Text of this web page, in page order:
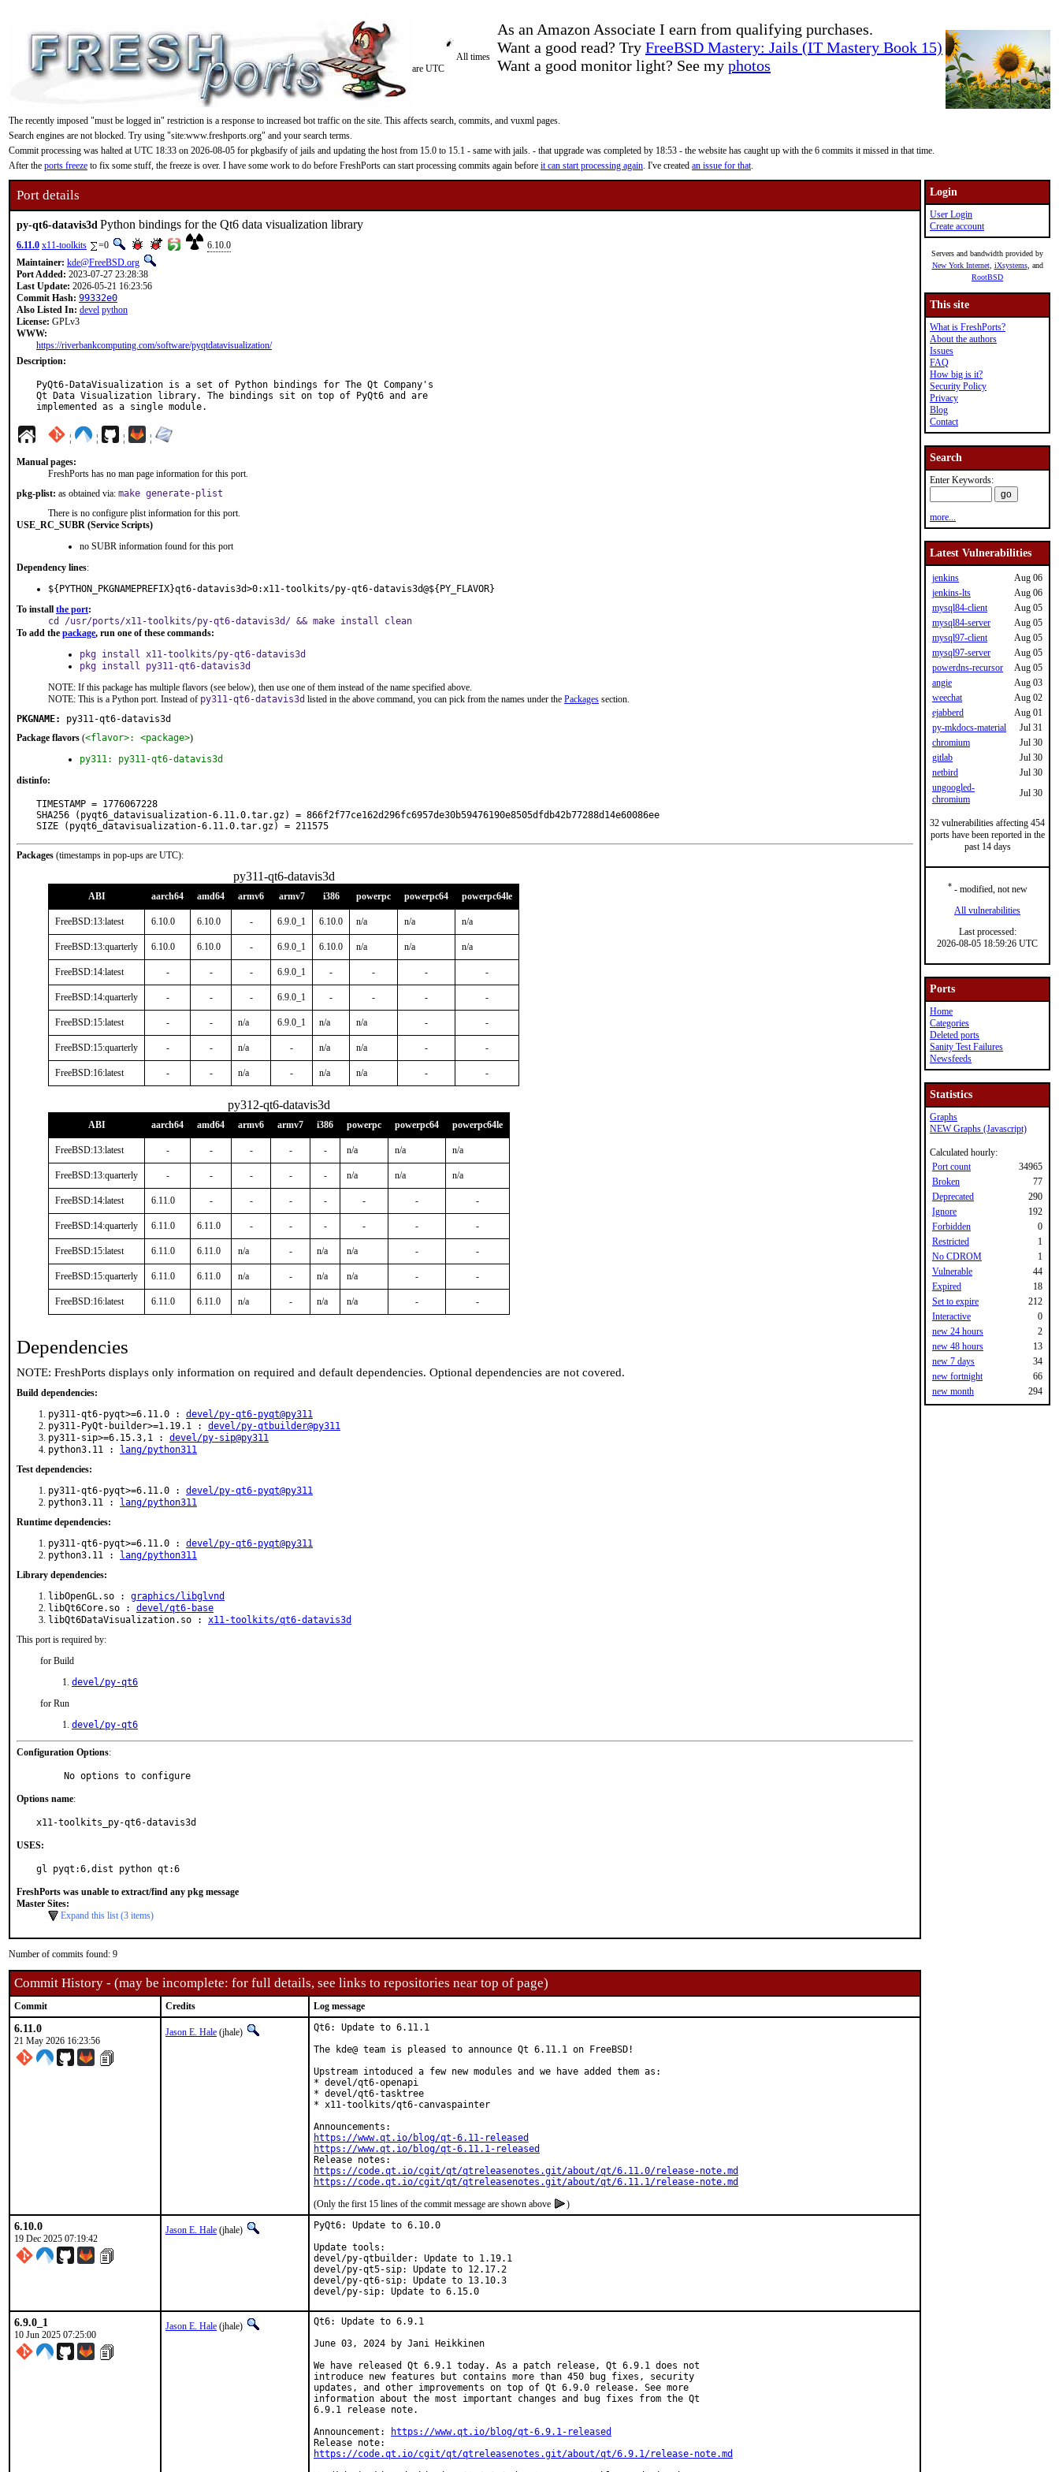
As an Amazon Associate I earn from qualifying purchases.
Want a good read? Try FreeBSD Mastery: Jails (IT Mastery Book 15)
Want a good monitor light? See my photos
All times
are UTC
The recently imposed "must be logged in" restriction is a response to increased bot traffic on the site. This affects search, commits, and vuxml pages.
Search engines are not blocked. Try using "site:www.freshports.org" and your search terms.
Commit processing was halted at UTC 18:33 on 2026-08-05 for pkgbasify of jails and updating the host from 15.0 to 15.1 - same with jails. - that upgrade was completed by 18:53 - the website has caught up with the 6 commits it missed in that time.
After the ports freeze to fix some stuff, the freeze is over. I have some work to do before FreshPorts can start processing commits again before it can start processing again. I've created an issue for that.
Port details
py-qt6-datavis3d Python bindings for the Qt6 data visualization library
6.11.0 x11-toolkits =0
6.10.0
Maintainer: kde@FreeBSD.org
Port Added: 2023-07-27 23:28:38
Last Update: 2026-05-21 16:23:56
Commit Hash: 99332e0
Also Listed In: devel python
License: GPLv3
WWW:
https://riverbankcomputing.com/software/pyqtdatavisualization/
Description:
PyQt6-DataVisualization is a set of Python bindings for The Qt Company's
Qt Data Visualization library. The bindings sit on top of PyQt6 and are
implemented as a single module.
¦ ¦ ¦ ¦
Manual pages:
FreshPorts has no man page information for this port.
pkg-plist: as obtained via: make generate-plist
There is no configure plist information for this port.
USE_RC_SUBR (Service Scripts)
no SUBR information found for this port
Dependency lines:
${PYTHON_PKGNAMEPREFIX}qt6-datavis3d>0:x11-toolkits/py-qt6-datavis3d@${PY_FLAVOR}
To install the port:
cd /usr/ports/x11-toolkits/py-qt6-datavis3d/ && make install clean
To add the package, run one of these commands:
pkg install x11-toolkits/py-qt6-datavis3d
pkg install py311-qt6-datavis3d
NOTE: If this package has multiple flavors (see below), then use one of them instead of the name specified above.
NOTE: This is a Python port. Instead of py311-qt6-datavis3d listed in the above command, you can pick from the names under the Packages section.
PKGNAME:
py311-qt6-datavis3d
Package flavors (<flavor>: <package>)
py311: py311-qt6-datavis3d
distinfo:
TIMESTAMP = 1776067228
SHA256 (pyqt6_datavisualization-6.11.0.tar.gz) = 866f2f77ce162d296fc6957de30b59476190e8505dfdb42b77288d14e60086ee
SIZE (pyqt6_datavisualization-6.11.0.tar.gz) = 211575
Packages (timestamps in pop-ups are UTC):
py311-qt6-datavis3d
ABI aarch64 amd64 armv6 armv7 i386 powerpc powerpc64 powerpc64le
FreeBSD:13:latest 6.10.0 6.10.0 - 6.9.0_1 6.10.0 n/a n/a n/a
FreeBSD:13:quarterly 6.10.0 6.10.0 - 6.9.0_1 6.10.0 n/a n/a n/a
FreeBSD:14:latest - - - 6.9.0_1 - - - -
FreeBSD:14:quarterly - - - 6.9.0_1 - - - -
FreeBSD:15:latest - - n/a 6.9.0_1 n/a n/a - -
FreeBSD:15:quarterly - - n/a - n/a n/a - -
FreeBSD:16:latest - - n/a - n/a n/a - -
py312-qt6-datavis3d
ABI aarch64 amd64 armv6 armv7 i386 powerpc powerpc64 powerpc64le
FreeBSD:13:latest - - - - - n/a n/a n/a
FreeBSD:13:quarterly - - - - - n/a n/a n/a
FreeBSD:14:latest 6.11.0 - - - - - - -
FreeBSD:14:quarterly 6.11.0 6.11.0 - - - - - -
FreeBSD:15:latest 6.11.0 6.11.0 n/a - n/a n/a - -
FreeBSD:15:quarterly 6.11.0 6.11.0 n/a - n/a n/a - -
FreeBSD:16:latest 6.11.0 6.11.0 n/a - n/a n/a - -
Dependencies
NOTE: FreshPorts displays only information on required and default dependencies. Optional dependencies are not covered.
Build dependencies:
py311-qt6-pyqt>=6.11.0 : devel/py-qt6-pyqt@py311
py311-PyQt-builder>=1.19.1 : devel/py-qtbuilder@py311
py311-sip>=6.15.3,1 : devel/py-sip@py311
python3.11 :
lang/python311
Test dependencies:
py311-qt6-pyqt>=6.11.0 : devel/py-qt6-pyqt@py311
python3.11 :
lang/python311
Runtime dependencies:
py311-qt6-pyqt>=6.11.0 : devel/py-qt6-pyqt@py311
python3.11 :
lang/python311
Library dependencies:
libOpenGL.so : graphics/libglvnd
libQt6Core.so : devel/qt6-base
libQt6DataVisualization.so : x11-toolkits/qt6-datavis3d
This port is required by:
for Build
devel/py-qt6
for Run
devel/py-qt6
Configuration Options:
     No options to configure
Options name:
x11-toolkits_py-qt6-datavis3d
USES:
gl pyqt:6,dist python qt:6
FreshPorts was unable to extract/find any pkg message
Master Sites:
Expand this list (3 items)
Number of commits found: 9
Commit History - (may be incomplete: for full details, see links to repositories near top of page)
Commit Credits Log message
6.11.0
21 May 2026 16:23:56
Jason E. Hale (jhale)
Qt6: Update to 6.11.1
The kde@ team is pleased to announce Qt 6.11.1 on FreeBSD!
Upstream intoduced a few new modules and we have added them as:
* devel/qt6-openapi
* devel/qt6-tasktree
* x11-toolkits/qt6-canvaspainter
https://www.qt.io/blog/qt-6.11-released
https://www.qt.io/blog/qt-6.11.1-released
https://code.qt.io/cgit/qt/qtreleasenotes.git/about/qt/6.11.0/release-note.md
https://code.qt.io/cgit/qt/qtreleasenotes.git/about/qt/6.11.1/release-note.md
(Only the first 15 lines of the commit message are shown above
)
6.10.0
19 Dec 2025 07:19:42
Jason E. Hale (jhale)
PyQt6: Update to 6.10.0
Update tools:
devel/py-qtbuilder: Update to 1.19.1
devel/py-qt5-sip: Update to 12.17.2
devel/py-qt6-sip: Update to 13.10.3
devel/py-sip: Update to 6.15.0
6.9.0_1
10 Jun 2025 07:25:00
Jason E. Hale (jhale)
Qt6: Update to 6.9.1
June 03, 2024 by Jani Heikkinen
We have released Qt 6.9.1 today. As a patch release, Qt 6.9.1 does not
introduce new features but contains more than 450 bug fixes, security
updates, and other improvements on top of Qt 6.9.0 release. See more
information about the most important changes and bug fixes from the Qt
6.9.1 release note.
Announcement:
https://www.qt.io/blog/qt-6.9.1-released
https://code.qt.io/cgit/qt/qtreleasenotes.git/about/qt/6.9.1/release-note.md
Login
User Login
Create account
Servers and bandwidth provided by
New York Internet, iXsystems, and
RootBSD
This site
What is FreshPorts?
About the authors
Issues
FAQ
How big is it?
Security Policy
Privacy
Blog
Contact
Search
Enter Keywords:
more...
Latest Vulnerabilities
jenkins
Aug 06
jenkins-lts
Aug 06
mysql84-client
Aug 05
mysql84-server
Aug 05
mysql97-client
Aug 05
mysql97-server
Aug 05
powerdns-recursor
Aug 05
angie
Aug 03
weechat
Aug 02
ejabberd
Aug 01
py-mkdocs-material
Jul 31
chromium
Jul 30
gitlab
Jul 30
netbird
Jul 30
ungoogled-
chromium
Jul 30
32 vulnerabilities affecting 454
ports have been reported in the
past 14 days
*- modified, not new
All vulnerabilities
Last processed:
2026-08-05 18:59:26 UTC
Ports
Home
Categories
Deleted ports
Sanity Test Failures
Newsfeeds
Statistics
Graphs
NEW Graphs (Javascript)
Calculated hourly:
Port count
34965
Broken
77
Deprecated
290
Ignore
192
Forbidden
0
Restricted
1
No CDROM
1
Vulnerable
44
Expired
18
Set to expire
212
Interactive
0
new 24 hours
2
new 48 hours
13
new 7 days
34
new fortnight
66
new month
294